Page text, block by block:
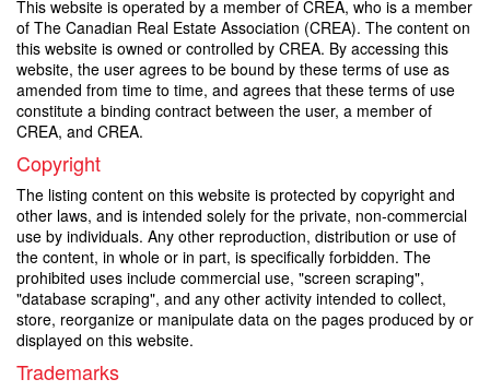
This website is operated by a member of CREA, who is a member
of The Canadian Real Estate Association (CREA). The content on
this website is owned or controlled by CREA. By accessing this
website, the user agrees to be bound by these terms of use as
amended from time to time, and agrees that these terms of use
constitute a binding contract between the user, a member of
CREA, and CREA.
Copyright
The listing content on this website is protected by copyright and
other laws, and is intended solely for the private, non-commercial
use by individuals. Any other reproduction, distribution or use of
the content, in whole or in part, is specifically forbidden. The
prohibited uses include commercial use, "screen scraping",
"database scraping", and any other activity intended to collect,
store, reorganize or manipulate data on the pages produced by or
displayed on this website.
Trademarks